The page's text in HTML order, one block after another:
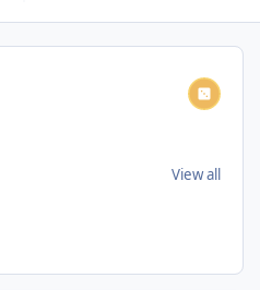
View all